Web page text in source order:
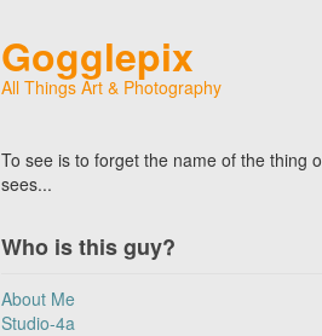
Gogglepix
All Things Art & Photography
To see is to forget the name of the thing
sees...
Who is this guy?
About Me
Studio-4a